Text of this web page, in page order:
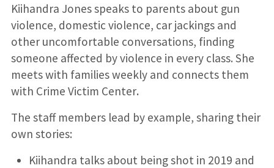
Kiihandra Jones speaks to parents about gun
violence, domestic violence, car jackings and
other uncomfortable conversations, finding
someone affected by violence in every class. She
meets with families weekly and connects them
with Crime Victim Center.
The staff members lead by example, sharing their
own stories:
Kiihandra talks about being shot in 2019 and